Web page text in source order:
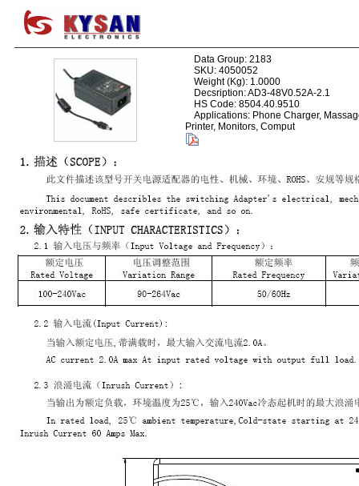
Data Group: 2183
SKU: 4050052
Weight (Kg): 1.0000
Decsription: AD3-48V0.52A-2.1
HS Code: 8504.40.9510
Applications: Phone Charger,
Printer, Monitors, Comput